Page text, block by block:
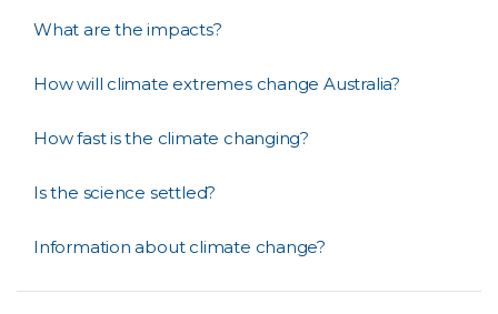
What are the impacts?
How will climate extremes change Australia?
How fast is the climate changing?
Is the science settled?
Information about climate change?